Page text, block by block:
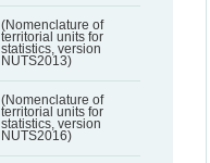
(Nomenclature of
territorial units for
statistics, version
NUTS2013)
(Nomenclature of
territorial units for
statistics, version
NUTS2016)